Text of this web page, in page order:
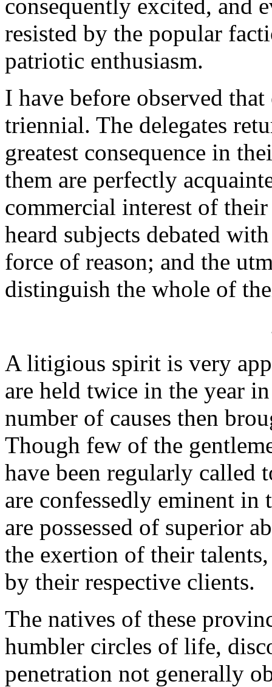
consequently excited, and
resisted by the popular
patriotic enthusiasm.
I have before observed
triennial. The delegates
greatest consequence in
them are perfectly
commercial interest of
heard subjects debated
force of reason; and the
distinguish the whole of
A litigious spirit is very
are held twice in the year
number of causes then
Though few of the
have been regularly called
are confessedly eminent
are possessed of superior
the exertion of their
by their respective clients.
The natives of these
humbler circles of life,
penetration not generally